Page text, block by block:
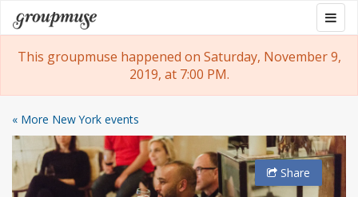
Skip
to
content
Groupmuse
This groupmuse happened on Saturday, November 9,
2019, at 7:00 PM.
« More New York events
Share